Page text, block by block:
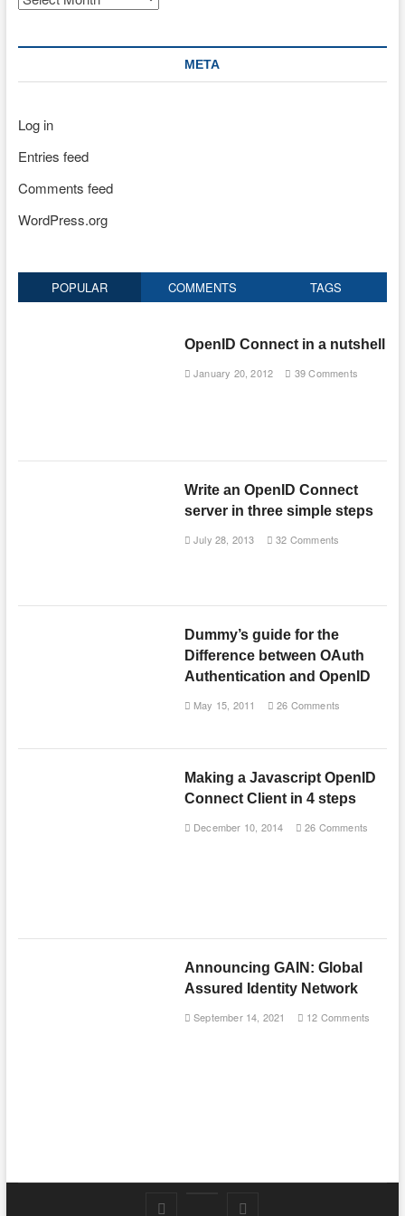
META
Log in
Entries feed
Comments feed
WordPress.org
POPULAR COMMENTS TAGS
OpenID Connect in a nutshell
January 20, 2012 39 Comments
Write an OpenID Connect
server in three simple steps
July 28, 2013 32 Comments
Dummy’s guide for the
Difference between OAuth
Authentication and OpenID
May 15, 2011 26 Comments
Making a Javascript OpenID
Connect Client in 4 steps
December 10, 2014 26 Comments
Announcing GAIN: Global
Assured Identity Network
September 14, 2021 12 Comments
Subscribe